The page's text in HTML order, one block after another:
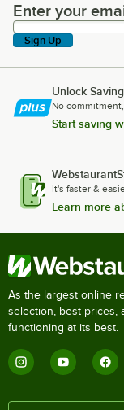
Enter your email
Enter your
Sign Up
Unlock
No
Start saving
It's faster &
Learn more
As the largest online
selection, best prices,
functioning at its best.